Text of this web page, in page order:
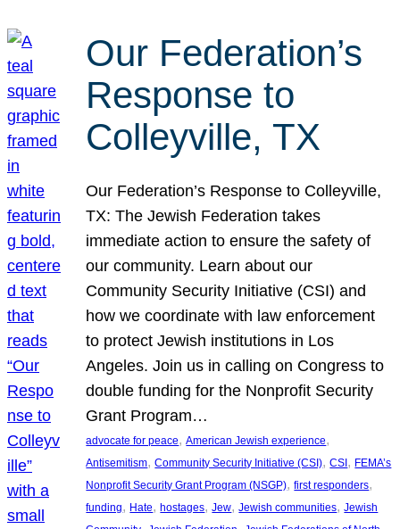
Our Federation’s
Response to
Colleyville, TX
Our Federation’s Response to Colleyville,
TX: The Jewish Federation takes
immediate action to ensure the safety of
our community. Learn about our
Community Security Initiative (CSI) and
how we coordinate with law enforcement
to protect Jewish institutions in Los
Angeles. Join us in calling on Congress to
double funding for the Nonprofit Security
Grant Program…
advocate for peace, American Jewish experience
Antisemitism, Community Security Initiative (CSI), CSI, FEMA’s
Nonprofit Security Grant Program (NSGP), first responders
funding, Hate, hostages, Jew, Jewish communities, Jewish